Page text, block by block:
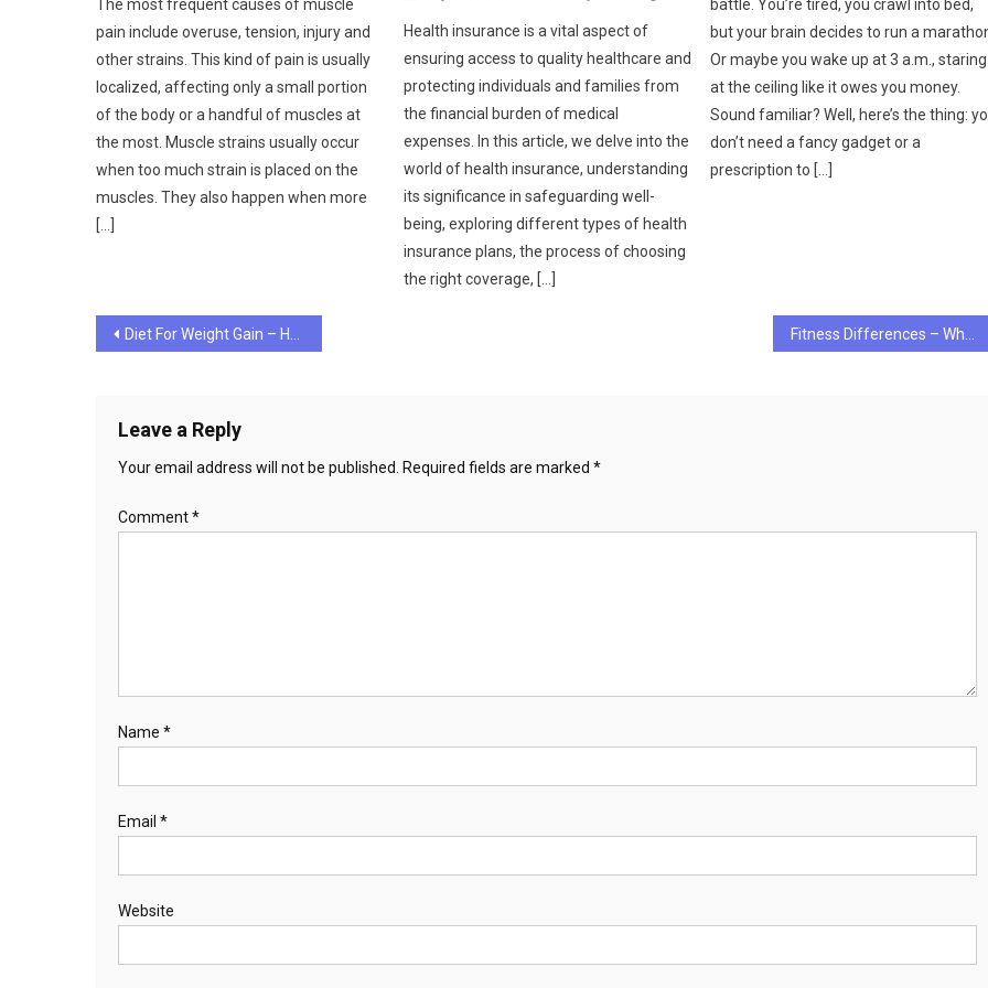
The most frequent causes of muscle
pain include overuse, tension, injury and
other strains. This kind of pain is usually
localized, affecting only a small portion
of the body or a handful of muscles at
the most. Muscle strains usually occur
when too much strain is placed on the
muscles. They also happen when more
[…]
Health insurance is a vital aspect of
ensuring access to quality healthcare and
protecting individuals and families from
the financial burden of medical
expenses. In this article, we delve into the
world of health insurance, understanding
its significance in safeguarding well-
being, exploring different types of health
insurance plans, the process of choosing
the right coverage, […]
battle. You’re tired, you crawl into bed,
but your brain decides to run a
Or maybe you wake up at 3 a.m., staring
at the ceiling like it owes you money.
Sound familiar? Well, here’s the thing:
don’t need a fancy gadget or a
prescription to […]
Post
Diet For Weight Gain – How to Combine It With Healthy Meals
Leave a Reply
Your email address will not be published. Required fields are marked *
Comment*
Name *
Email *
Website